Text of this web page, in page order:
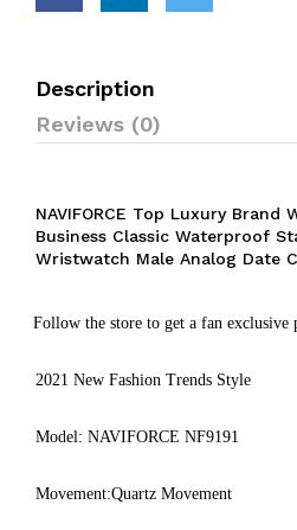
Description
Reviews (0)
NAVIFORCE Top Luxury Brand
Business Classic Waterproof
Wristwatch Male Analog Date
Follow the store to get a fan exclusive
2021 New Fashion Trends Style
Model: NAVIFORCE NF9191
Movement:Quartz Movement